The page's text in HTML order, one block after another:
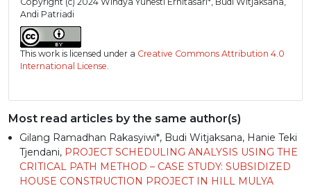
Andi Patriadi
This work is licensed under a Creative Commons Attribution 4.0
International License
Most read articles by the same author(s)
Gilang Ramadhan Rakasyiwi*, Budi Witjaksana, Hanie Teki
Tjendani, PROJECT SCHEDULING ANALYSIS USING THE
CRITICAL PATH METHOD – CASE STUDY: SUBSIDIZED
HOUSE CONSTRUCTION PROJECT IN HILL MULYA